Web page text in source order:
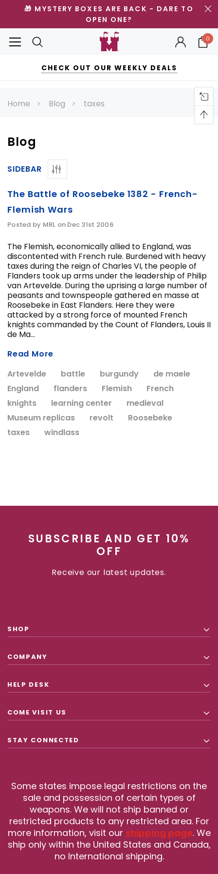
CHOOSE OPTIONS
ADD
🎁 MYSTERY BOXES ARE BACK - DARE TO
OPEN ONE?
0
CHECK OUT OUR WEEKLY DEALS
Home Blog taxes
Blog
SIDEBAR
The Battle of Roosebeke 1382 - French-
Flemish Wars
Posted by MRL on Dec 31st 2006
The Flemish, economically allied to England, was
discontented with French rule. Burdened with heavy
taxes during the reign of Charles VI, the people of
Flanders took up arms under the leadership of Philip
van Artevelde. During the uprising a large number of
peasants and townspeople gathered en masse at
Roosebeke in East Flanders. Here they were
attacked by a strong force of mounted French
knights commanded by the Count of Flanders, Louis II
de Ma...
Read More
Artevelde
battle burgundy
de maele
England
flanders Flemish
French
knights
learning center
medieval
Museum replicas
revolt
Roosebeke
taxes
windlass
SUBSCRIBE AND GET 10%
OFF
Receive our latest updates.
SHOP
COMPANY
HELP DESK
COME VISIT US
STAY CONNECTED
Some states impose legal restrictions on the
sale and possession of certain types of
weapons. We will not ship banned or
restricted products to any restricted area. For
more information, visit our shipping page. We
ship only within the United States and Canada,
no International shipping.